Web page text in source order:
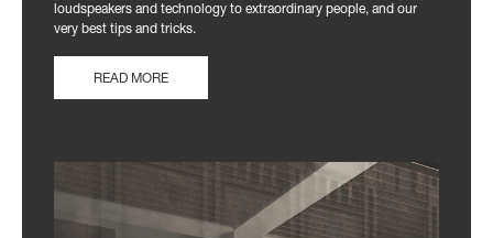
loudspeakers and technology to extraordinary people, and our
very best tips and tricks.
READ MORE